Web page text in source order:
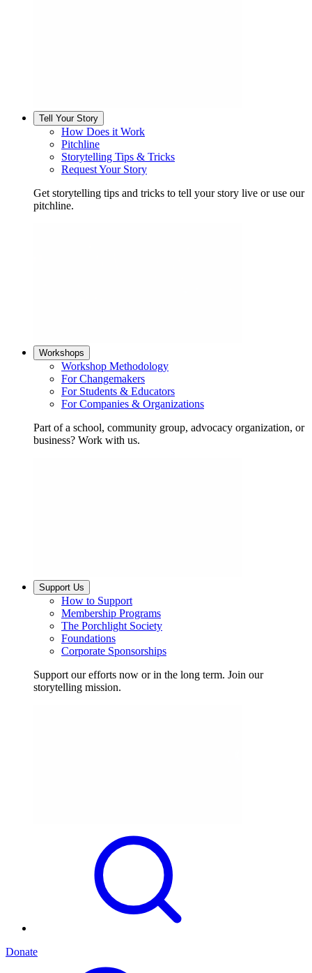
Tell Your Story
How Does it Work
Pitchline
Storytelling Tips & Tricks
Request Your Story
Get storytelling tips and tricks to tell your story live or use our
pitchline.
Workshops
Workshop Methodology
For Changemakers
For Students & Educators
For Companies & Organizations
Part of a school, community group, advocacy organization, or
business? Work with us.
Support Us
How to Support
Membership Programs
The Porchlight Society
Foundations
Corporate Sponsorships
Support our efforts now or in the long term. Join our
storytelling mission.
Donate